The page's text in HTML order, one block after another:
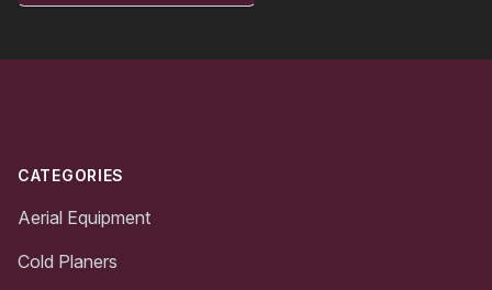
CATEGORIES
Aerial Equipment
Cold Planers